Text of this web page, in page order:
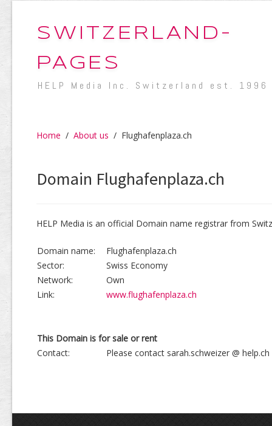
SWITZERLAND-
PAGES
HELP Media Inc. Switzerland est. 1996
Home / About us / Flughafenplaza.ch
Domain Flughafenplaza.ch
HELP Media is an official Domain name registrar from
Domain name:
Flughafenplaza.ch
Sector:
Swiss Economy
Network:
Own
Link:
www.flughafenplaza.ch
This Domain is for sale or rent
Contact:
Please contact sarah.schweizer @ help.ch